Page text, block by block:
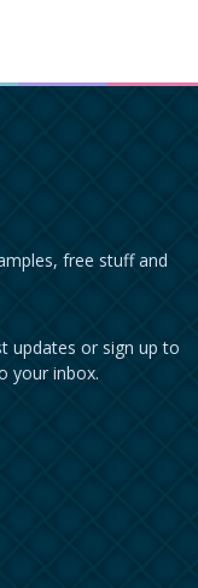
free stuff and
updates or sign up to
your inbox.